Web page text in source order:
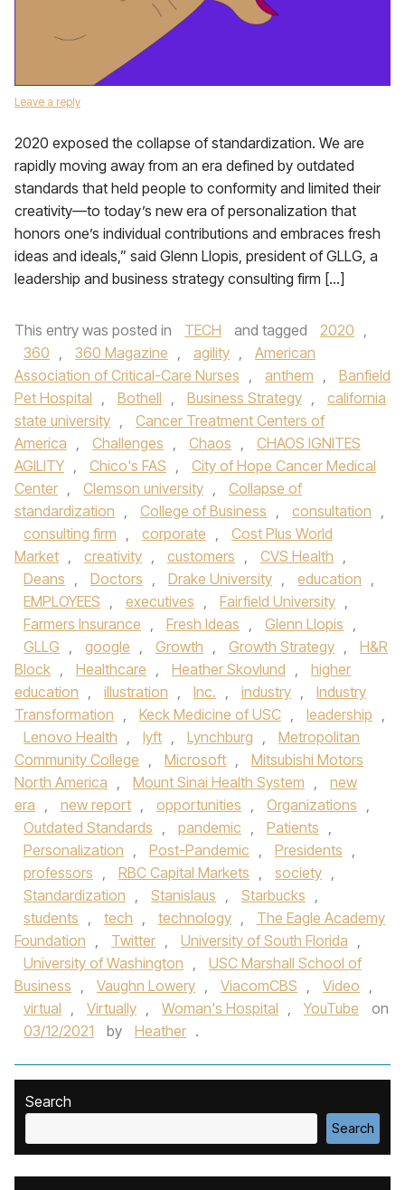
Leave a reply
2020 exposed the collapse of standardization. We are
rapidly moving away from an era defined by outdated
standards that held people to conformity and limited their
creativity—to today’s new era of personalization that
honors one’s individual contributions and embraces fresh
ideas and ideals,” said Glenn Llopis, president of GLLG, a
leadership and business strategy consulting firm […]
This entry was posted in TECH and tagged 2020 ,
360 , 360 Magazine , agility ,
American
Association of Critical-Care Nurses , anthem ,
Banfield
Pet Hospital , Bothell , Business Strategy ,
california
state university ,
Cancer Treatment Centers of
America , Challenges , Chaos ,
CHAOS IGNITES
AGILITY , Chico's FAS ,
City of Hope Cancer Medical
Center , Clemson university ,
Collapse of
standardization , College of Business , consultation ,
consulting firm , corporate ,
Cost Plus World
Market , creativity , customers , CVS Health ,
Deans , Doctors , Drake University , education ,
EMPLOYEES , executives , Fairfield University ,
Farmers Insurance , Fresh Ideas , Glenn Llopis ,
GLLG , google , Growth , Growth Strategy ,
H&R
Block , Healthcare , Heather Skovlund ,
higher
education , illustration , Inc. , industry ,
Industry
Transformation , Keck Medicine of USC , leadership ,
Lenovo Health , lyft , Lynchburg ,
Metropolitan
Community College , Microsoft ,
Mitsubishi Motors
North America , Mount Sinai Health System ,
new
era , new report , opportunities , Organizations ,
Outdated Standards , pandemic , Patients ,
Personalization , Post-Pandemic , Presidents ,
professors , RBC Capital Markets , society ,
Standardization , Stanislaus , Starbucks ,
students , tech , technology ,
The Eagle Academy
Foundation , Twitter , University of South Florida ,
University of Washington ,
USC Marshall School of
Business , Vaughn Lowery , ViacomCBS , Video ,
virtual , Virtually , Woman's Hospital , YouTube
on
03/12/2021
by Heather .
Search
Search